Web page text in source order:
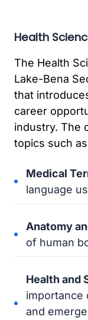
Health
The Health
Lake-Bena
that
career
industry. The
topics such
Medical
language
Anatomy
of human
Health and
importance
and